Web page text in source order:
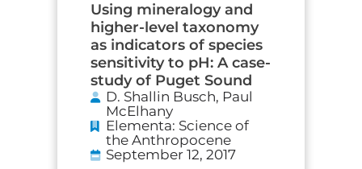
Using mineralogy and
higher-level taxonomy
as indicators of species
sensitivity to pH: A case-
study of Puget Sound
D. Shallin Busch, Paul
McElhany
Elementa: Science of
the Anthropocene
September 12, 2017